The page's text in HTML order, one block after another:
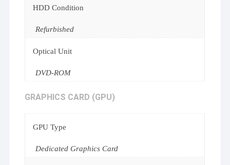
HDD Condition
Refurbished
Optical Unit
DVD-ROM
GRAPHICS CARD (GPU)
GPU Type
Dedicated Graphics Card